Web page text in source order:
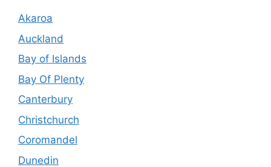
Akaroa
Auckland
Bay of Islands
Bay Of Plenty
Canterbury
Christchurch
Coromandel
Dunedin